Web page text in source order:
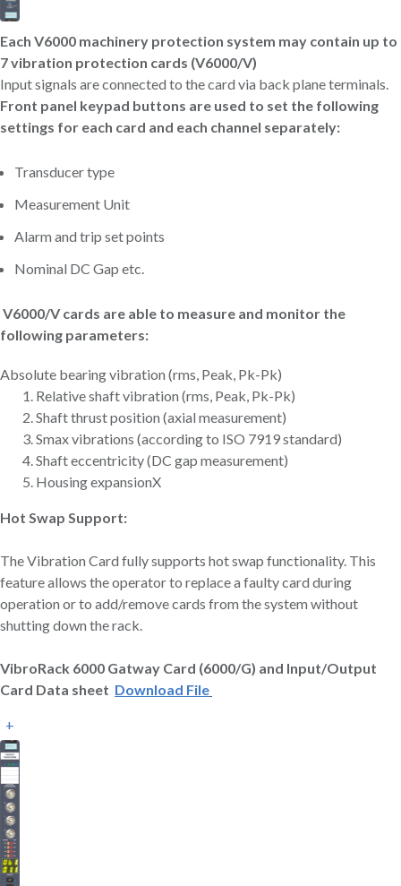
Each V6000 machinery protection system may contain up to
7 vibration protection cards (V6000/V)
Input signals are connected to the card via back plane terminals.
Front panel keypad buttons are used to set the following
settings for each card and each channel separately:
Transducer type
Measurement Unit
Alarm and trip set points
Nominal DC Gap etc.
V6000/V cards are able to measure and monitor the
following parameters:
Absolute bearing vibration (rms, Peak, Pk-Pk)
Relative shaft vibration (rms, Peak, Pk-Pk)
Shaft thrust position (axial measurement)
Smax vibrations (according to ISO 7919 standard)
Shaft eccentricity (DC gap measurement)
Housing expansionX
Hot Swap Support:
The Vibration Card fully supports hot swap functionality. This
feature allows the operator to replace a faulty card during
operation or to add/remove cards from the system without
shutting down the rack.
VibroRack 6000 Gatway Card (6000/G) and Input/Output
Card Data sheet Download File
+